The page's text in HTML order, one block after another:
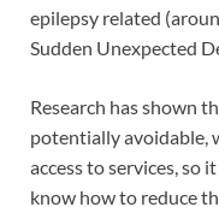
epilepsy related
Sudden Unexpected
Research has shown
potentially avoidable,
access to services, so
know how to reduce